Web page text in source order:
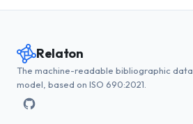
Relaton
The machine-readable bibliographic data
model, based on ISO 690:2021.